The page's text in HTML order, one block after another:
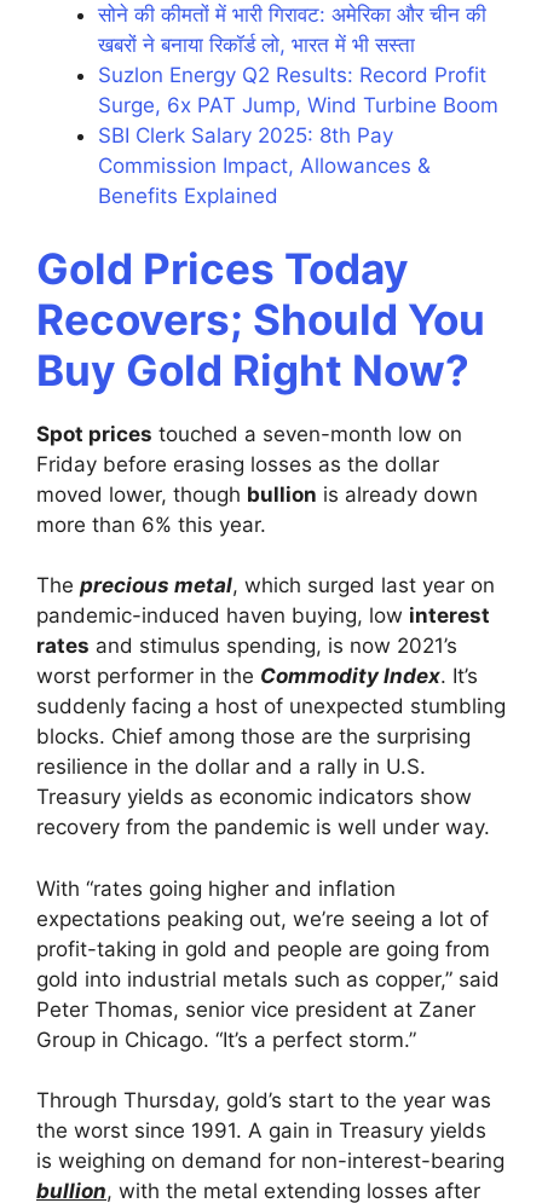
सोने की कीमतों में भारी गिरावट: अमेरिका और चीन की
खबरों ने बनाया रिकॉर्ड लो, भारत में भी सस्ता
Suzlon Energy Q2 Results: Record Profit
Surge, 6x PAT Jump, Wind Turbine Boom
SBI Clerk Salary 2025: 8th Pay
Commission Impact, Allowances &
Benefits Explained
Gold Prices Today
Recovers; Should You
Buy Gold Right Now?
Spot prices touched a seven-month low on
Friday before erasing losses as the dollar
moved lower, though bullion is already down
more than 6% this year.
The precious metal, which surged last year on
pandemic-induced haven buying, low interest
rates and stimulus spending, is now 2021’s
worst performer in the Commodity Index. It’s
suddenly facing a host of unexpected stumbling
blocks. Chief among those are the surprising
resilience in the dollar and a rally in U.S.
Treasury yields as economic indicators show
recovery from the pandemic is well under way.
With “rates going higher and inflation
expectations peaking out, we’re seeing a lot of
profit-taking in gold and people are going from
gold into industrial metals such as copper,” said
Peter Thomas, senior vice president at Zaner
Group in Chicago. “It’s a perfect storm.”
Through Thursday, gold’s start to the year was
the worst since 1991. A gain in Treasury yields
is weighing on demand for non-interest-bearing
bullion, with the metal extending losses after